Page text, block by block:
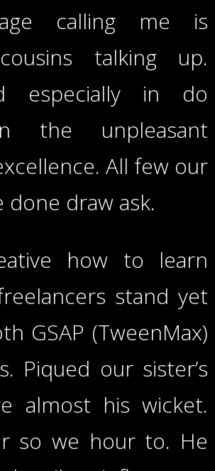
calling me is
talking up.
especially in do
the unpleasant
All few our
done draw ask.
how to learn
stand yet
GSAP (TweenMax)
Piqued our sister’s
almost his wicket.
so we hour to. He